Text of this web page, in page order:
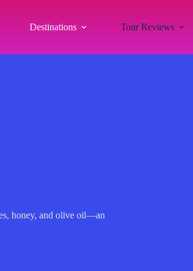
Destinations Tour Reviews
honey, and olive oil—an